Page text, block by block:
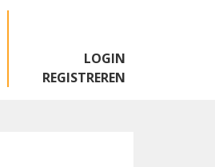
LOGIN
REGISTREREN